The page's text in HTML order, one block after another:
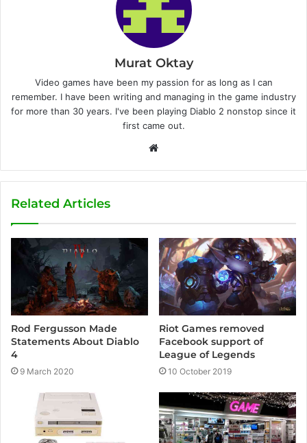
Murat Oktay
Video games have been my passion for as long as I can
remember. I have been writing and managing in the game industry
for more than 30 years. I've been playing Diablo 2 nonstop since it
first came out.
b
e
Related Articles
Rod Fergusson Made
Statements About Diablo
4
9 March 2020
Riot Games removed
Facebook support of
League of Legends
10 October 2019